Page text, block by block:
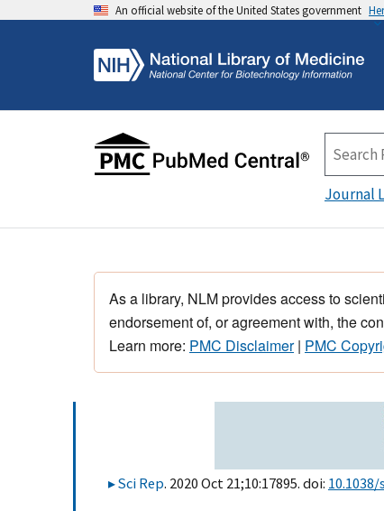
An official website of the United States government
Journal
As a library, NLM provides access to
endorsement of, or agreement with, the
Learn more: PMC Disclaimer| PMC
Sci Rep. 2020 Oct 21;10:17895. doi: